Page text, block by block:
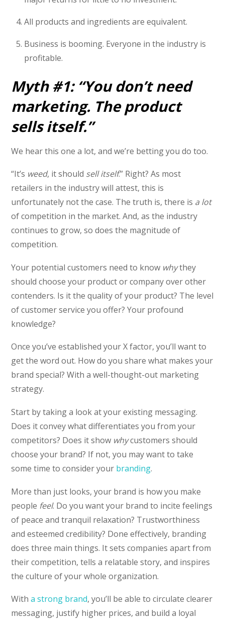
All products and ingredients are equivalent.
Business is booming. Everyone in the industry is
profitable.
Myth #1: “You don’t need
marketing. The product
sells itself.”
We hear this one a lot, and we’re betting you do too.
“It’s weed, it should sell itself.” Right? As most
retailers in the industry will attest, this is
unfortunately not the case. The truth is, there is a lot
of competition in the market. And, as the industry
continues to grow, so does the magnitude of
competition.
Your potential customers need to know whythey
should choose your product or company over other
contenders. Is it the quality of your product? The level
of customer service you offer? Your profound
knowledge?
Once you’ve established your X factor, you’ll want to
get the word out. How do you share what makes your
brand special? With a well-thought-out marketing
strategy.
Start by taking a look at your existing messaging.
Does it convey what differentiates you from your
competitors? Does it show whycustomers should
choose your brand? If not, you may want to take
some time to consider your branding.
More than just looks, your brand is how you make
people feel. Do you want your brand to incite feelings
of peace and tranquil relaxation? Trustworthiness
and esteemed credibility? Done effectively, branding
does three main things. It sets companies apart from
their competition, tells a relatable story, and inspires
the culture of your whole organization.
Witha strong brand, you’ll be able to circulate clearer
messaging, justify higher prices, and build a loyal